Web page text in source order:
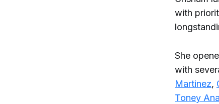
with
She
with
Martinez,
Toney